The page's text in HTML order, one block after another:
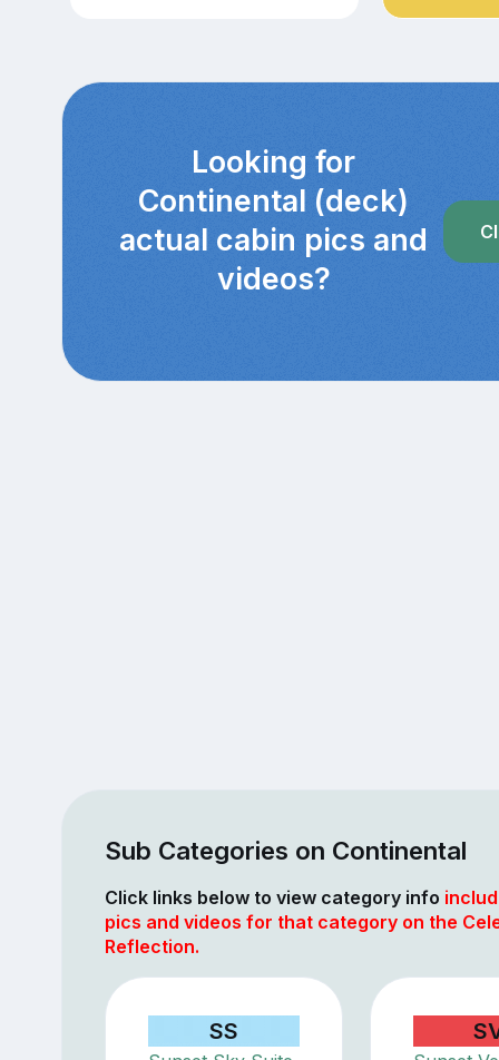
Looking for
Continental (deck)
actual cabin pics and
videos?
Sub Categories on Continental
Click links below to view category info
pics and videos for that category on the
Reflection.
SS